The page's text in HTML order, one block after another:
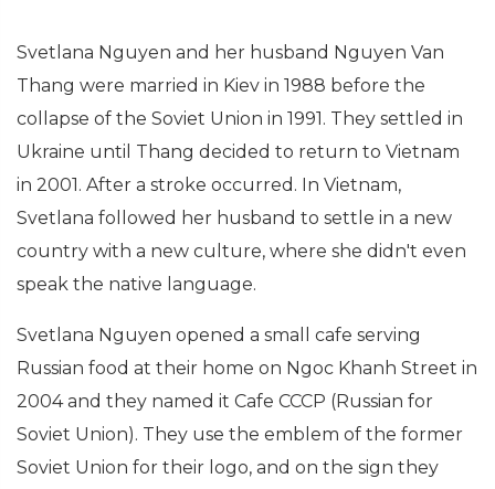
Svetlana Nguyen and her husband Nguyen Van
Thang were married in Kiev in 1988 before the
collapse of the Soviet Union in 1991. They settled in
Ukraine until Thang decided to return to Vietnam
in 2001. After a stroke occurred. In Vietnam,
Svetlana followed her husband to settle in a new
country with a new culture, where she didn't even
speak the native language.
Svetlana Nguyen opened a small cafe serving
Russian food at their home on Ngoc Khanh Street in
2004 and they named it Cafe CCCP (Russian for
Soviet Union). They use the emblem of the former
Soviet Union for their logo, and on the sign they